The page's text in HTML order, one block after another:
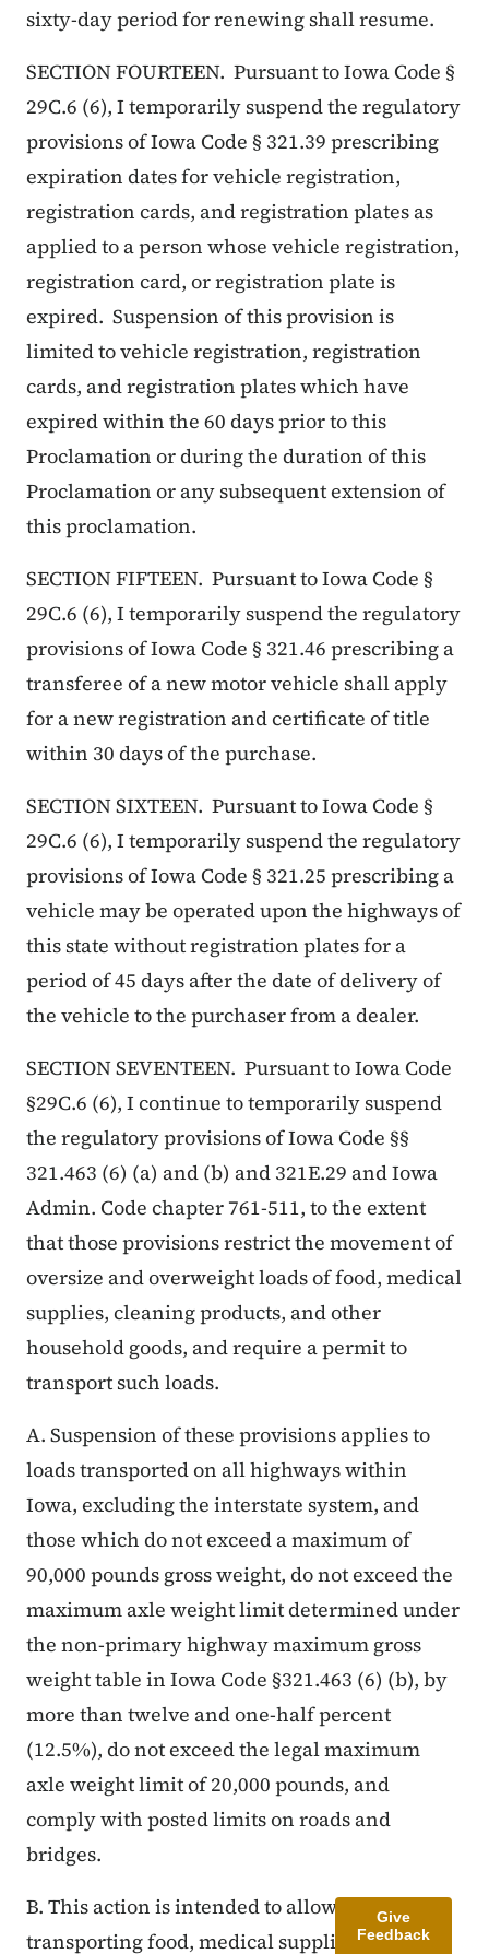
sixty-day period for renewing shall resume.
SECTION FOURTEEN. Pursuant to Iowa Code §
29C.6 (6), I temporarily suspend the regulatory
provisions of Iowa Code § 321.39 prescribing
expiration dates for vehicle registration,
registration cards, and registration plates as
applied to a person whose vehicle registration,
registration card, or registration plate is
expired. Suspension of this provision is
limited to vehicle registration, registration
cards, and registration plates which have
expired within the 60 days prior to this
Proclamation or during the duration of this
Proclamation or any subsequent extension of
this proclamation.
SECTION FIFTEEN. Pursuant to Iowa Code §
29C.6 (6), I temporarily suspend the regulatory
provisions of Iowa Code § 321.46 prescribing a
transferee of a new motor vehicle shall apply
for a new registration and certificate of title
within 30 days of the purchase.
SECTION SIXTEEN. Pursuant to Iowa Code §
29C.6 (6), I temporarily suspend the regulatory
provisions of Iowa Code § 321.25 prescribing a
vehicle may be operated upon the highways of
this state without registration plates for a
period of 45 days after the date of delivery of
the vehicle to the purchaser from a dealer.
SECTION SEVENTEEN. Pursuant to Iowa Code
§29C.6 (6), I continue to temporarily suspend
the regulatory provisions of Iowa Code §§
321.463 (6) (a) and (b) and 321E.29 and Iowa
Admin. Code chapter 761-511, to the extent
that those provisions restrict the movement of
oversize and overweight loads of food, medical
supplies, cleaning products, and other
household goods, and require a permit to
transport such loads.
A. Suspension of these provisions applies to
loads transported on all highways within
Iowa, excluding the interstate system, and
those which do not exceed a maximum of
90,000 pounds gross weight, do not exceed the
maximum axle weight limit determined under
the non-primary highway maximum gross
weight table in Iowa Code §321.463 (6) (b), by
more than twelve and one-half percent
(12.5%), do not exceed the legal maximum
axle weight limit of 20,000 pounds, and
comply with posted limits on roads and
bridges.
B. This action is intended to allow vehicles
transporting food, medical supplies, cleaning
Give
Feedback